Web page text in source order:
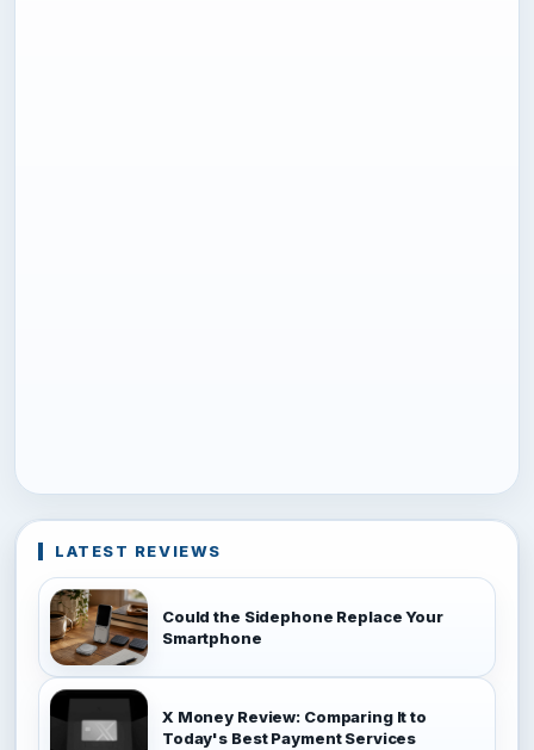
LATEST REVIEWS
Could the Sidephone Replace Your
Smartphone
X Money Review: Comparing It to
Today's Best Payment Services